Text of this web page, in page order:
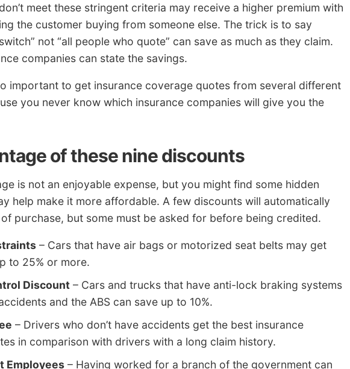
meet these stringent criteria may receive a higher premium with
the customer buying from someone else. The trick is to say
not “all people who quote” can save as much as they claim.
companies can state the savings.
important to get insurance coverage quotes from several different
you never know which insurance companies will give you the
of these nine discounts
is not an enjoyable expense, but you might find some hidden
help make it more affordable. A few discounts will automatically
purchase, but some must be asked for before being credited.
– Cars that have air bags or motorized seat belts may get
to 25% or more.
Discount – Cars and trucks that have anti-lock braking systems
and the ABS can save up to 10%.
– Drivers who don’t have accidents get the best insurance
in comparison with drivers with a long claim history.
Employees – Having worked for a branch of the government can